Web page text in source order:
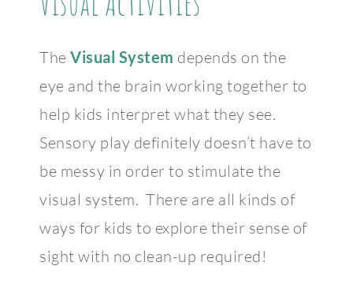
The Visual System depends on the
eye and the brain working together to
help kids interpret what they see.
Sensory play definitely doesn’t have to
be messy in order to stimulate the
visual system. There are all kinds of
ways for kids to explore their sense of
sight with no clean-up required!